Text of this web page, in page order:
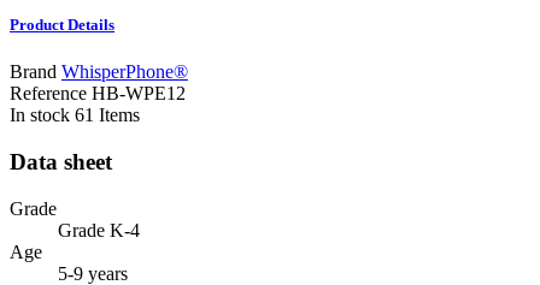
Product Details
Brand WhisperPhone®
Reference HB-WPE12
In stock 61 Items
Data sheet
Grade
Grade K-4
Age
5-9 years